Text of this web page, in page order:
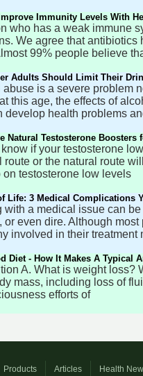
Immunity Levels With
who has a weak immune
We agree that
99% people believe
Adults Should Limit Their
is a severe problem
this age, the effects of
develop health problems
Natural Testosterone Boosters
if your testosterone
route or the natural route
on testosterone low levels
Life: 3 Medical Complications
with a medical issue can
or even dire. Although
involved in their treatment
Diet - How It Makes A Typical
A. What is weight
mass, including loss of
efforts of
Products Articles Health